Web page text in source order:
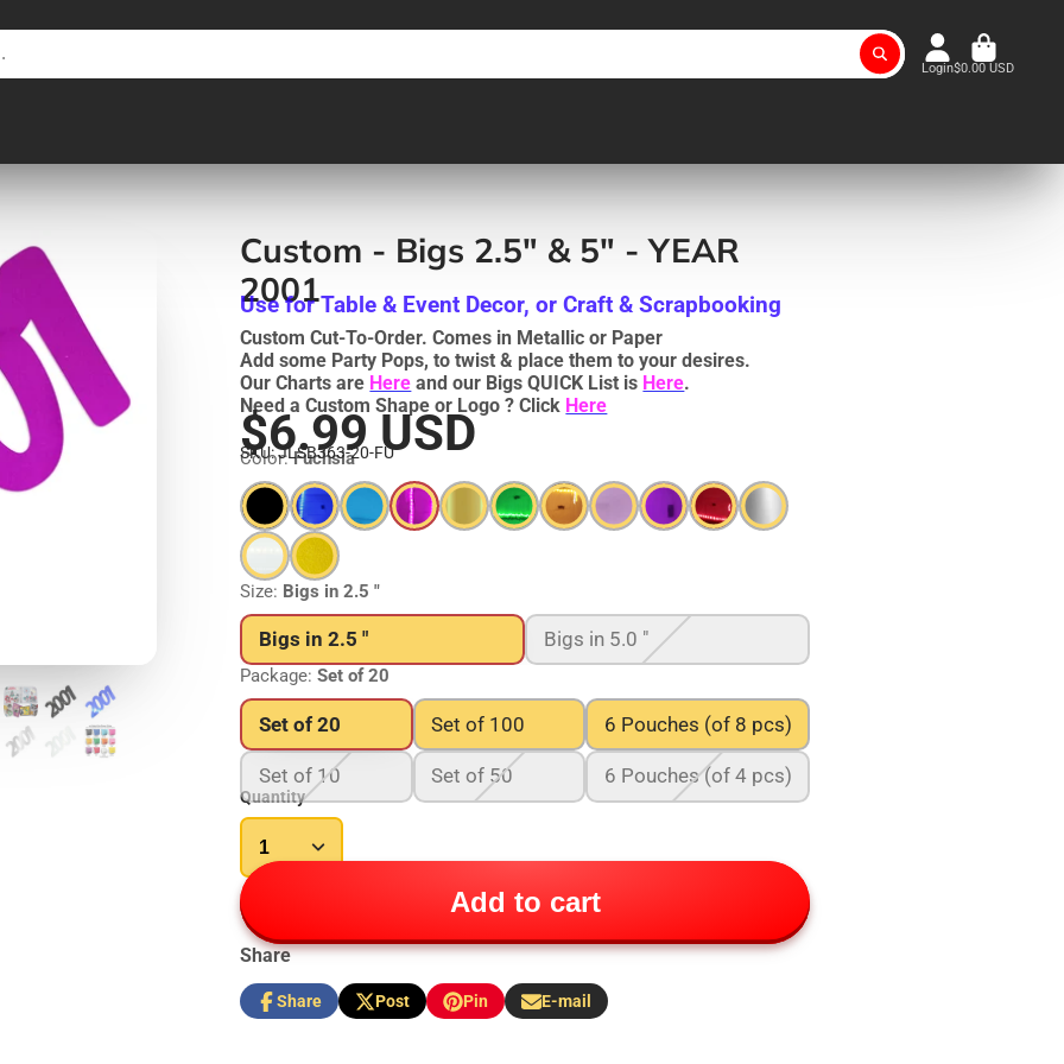
Login$0.00 USD
Custom - Bigs 2.5" & 5" - YEAR
2001
Use for Table & Event Decor, or Craft & Scrapbooking
Custom Cut-To-Order. Comes in Metallic or Paper
Add some Party Pops, to twist & place them to your desires.
Our Charts are Here and our Bigs QUICK List is Here.
Need a Custom Shape or Logo ? Click Here
$6.99 USD
SKU: JLSB363-20-FU
Color:Fuchsia
Size: Bigs in 2.5 "
Bigs in 2.5 " Bigs in 5.0 "
Package:Set of 20
Set of 20 Set of 100 6 Pouches (of 8 pcs)
Set of 10 Set of 50 6 Pouches (of 4 pcs)
Quantity
Add to cart
Share
Share
Share
Opens
Post
Post
Opens
Pin
Pin
Opens
E-mail
Share